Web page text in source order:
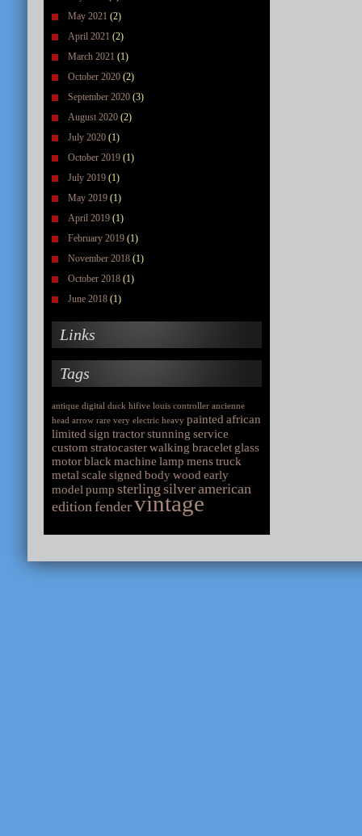
May 2021 (2)
April 2021 (2)
March 2021 (1)
October 2020 (2)
September 2020 (3)
August 2020 (2)
July 2020 (1)
October 2019 (1)
July 2019 (1)
May 2019 (1)
April 2019 (1)
February 2019 (1)
November 2018 (1)
October 2018 (1)
June 2018 (1)
Links
Tags
antique digital duck hifive louis controller ancienne
head arrow rare very electric heavy painted african
limited sign tractorstunning service
custom stratocasterwalking bracelet glass
motorblack machine lamp menstruck
metal scale signed bodywood early
model pump sterling silveramerican
editionfendervintage